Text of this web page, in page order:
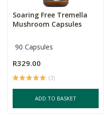
Soaring Free Tremella
Mushroom Capsules
90 Capsules
R329.00
(3)
ADD TO BASKET